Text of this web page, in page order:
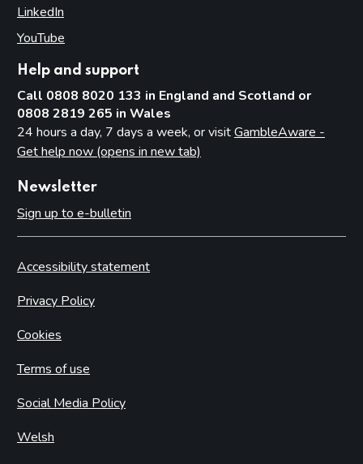
LinkedIn
YouTube
Help and support
Call 0808 8020 133 in England and Scotland or
0808 2819 265 in Wales
24 hours a day, 7 days a week, or visitGambleAware -
Get help now (opens in new tab)
Newsletter
Sign up to e-bulletin
Accessibility statement
Privacy Policy
Cookies
Terms of use
Social Media Policy
Welsh